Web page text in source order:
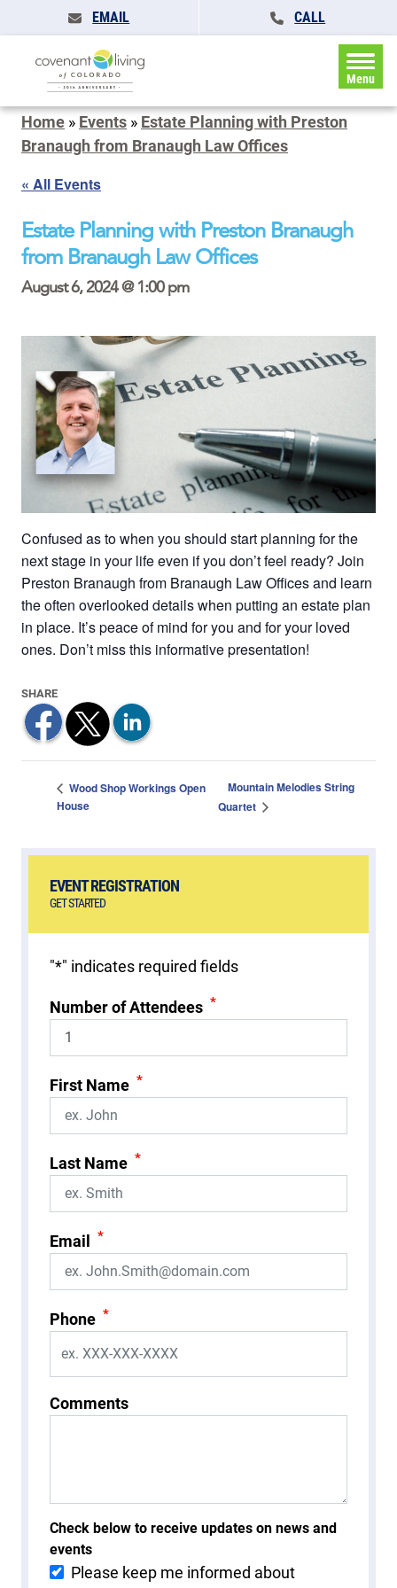
EMAIL CALL
Menu
Home » Events » Estate Planning with Preston
Branaugh from Branaugh Law Offices
« All Events
Estate Planning with Preston Branaugh
from Branaugh Law Offices
August 6, 2024 @ 1:00 pm
Confused as to when you should start planning for the
next stage in your life even if you don’t feel ready? Join
Preston Branaugh from Branaugh Law Offices and learn
the often overlooked details when putting an estate plan
in place. It’s peace of mind for you and for your loved
ones. Don’t miss this informative presentation!
Wood Shop Workings Open
House
Mountain Melodies String
Quartet
EVENT REGISTRATION
GET STARTED
"*" indicates required fields
Number of Attendees *
First Name *
Last Name *
Email *
Phone *
Comments
Check below to receive updates on news and
events
Please keep me informed about